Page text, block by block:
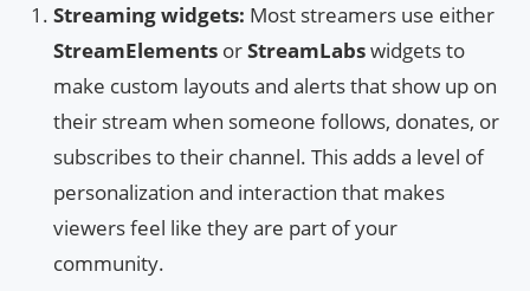
Streaming widgets: Most streamers use either
StreamElements orStreamLabswidgets to
make custom layouts and alerts that show up on
their stream when someone follows, donates, or
subscribes to their channel. This adds a level of
personalization and interaction that makes
viewers feel like they are part of your
community.